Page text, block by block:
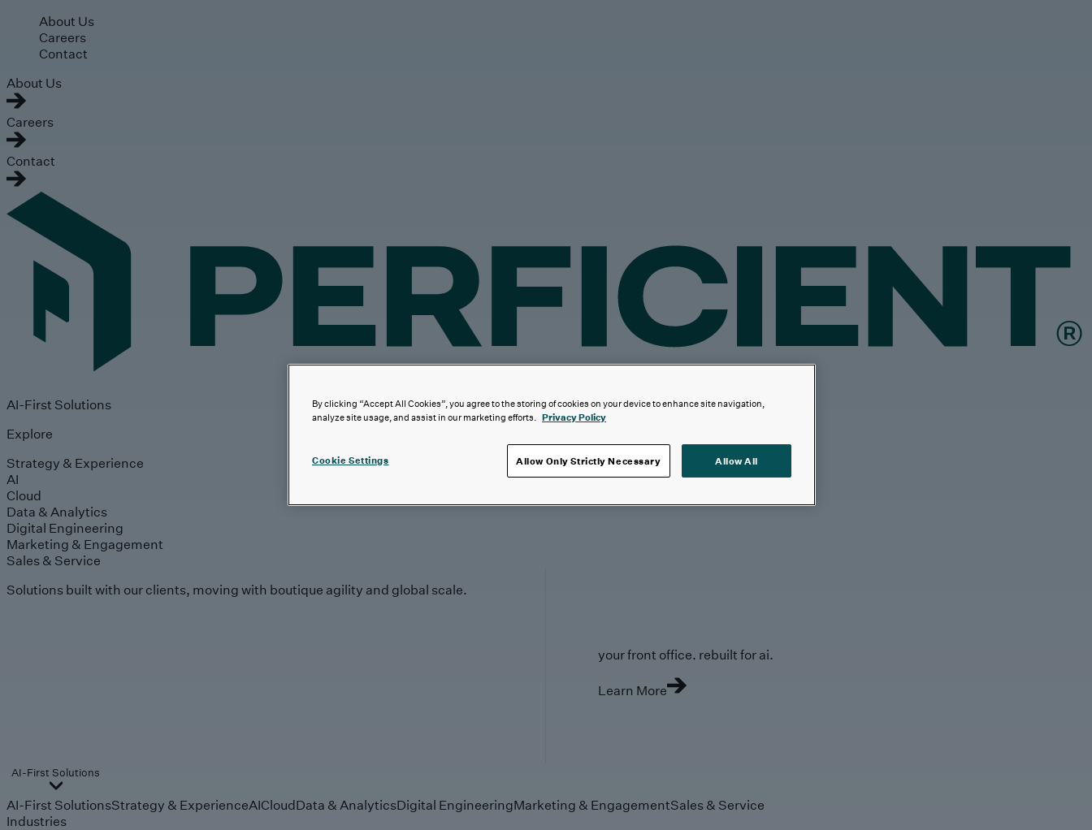
Skip to main content
About Us
Careers
Contact
About Us
Careers
Contact
AI-First Solutions
Explore
Strategy & Experience
AI
Cloud
Data & Analytics
Digital Engineering
Marketing & Engagement
Sales & Service
Solutions built with our clients, moving with boutique agility and global scale.
your front office. rebuilt for ai.
Learn More
AI-First Solutions
AI-First SolutionsStrategy & ExperienceAICloudData & AnalyticsDigital EngineeringMarketing & EngagementSales & Service
Industries
By clicking “Accept All Cookies”, you agree to the storing of cookies on your device to enhance site navigation,
analyze site usage, and assist in our marketing efforts. Privacy Policy
Cookie Settings Allow Only Strictly Necessary Allow All